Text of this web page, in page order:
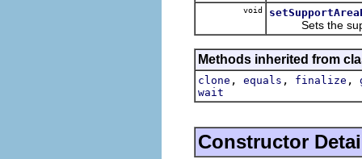
void
Sets the
Methods inherited from
clone , equals , finalize ,
wait
Constructor